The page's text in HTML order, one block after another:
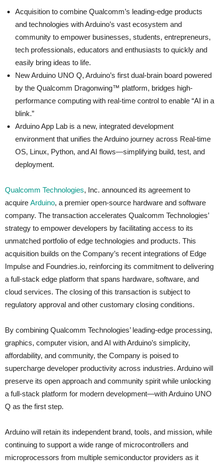
Acquisition to combine Qualcomm’s leading-edge products
and technologies with Arduino’s vast ecosystem and
community to empower businesses, students, entrepreneurs,
tech professionals, educators and enthusiasts to quickly and
easily bring ideas to life.
New Arduino UNO Q, Arduino’s first dual-brain board powered
by the Qualcomm Dragonwing™ platform, bridges high-
performance computing with real-time control to enable “AI in a
blink.”
Arduino App Lab is a new, integrated development
environment that unifies the Arduino journey across Real‑time
OS, Linux, Python, and AI flows—simplifying build, test, and
deployment.
Qualcomm Technologies, Inc. announced its agreement to
acquire Arduino, a premier open-source hardware and software
company. The transaction accelerates Qualcomm Technologies’
strategy to empower developers by facilitating access to its
unmatched portfolio of edge technologies and products. This
acquisition builds on the Company’s recent integrations of Edge
Impulse and Foundries.io, reinforcing its commitment to delivering
a full-stack edge platform that spans hardware, software, and
cloud services. The closing of this transaction is subject to
regulatory approval and other customary closing conditions.
By combining Qualcomm Technologies’ leading‑edge processing,
graphics, computer vision, and AI with Arduino’s simplicity,
affordability, and community, the Company is poised to
supercharge developer productivity across industries. Arduino will
preserve its open approach and community spirit while unlocking
a full‑stack platform for modern development—with Arduino UNO
Q as the first step.
Arduino will retain its independent brand, tools, and mission, while
continuing to support a wide range of microcontrollers and
microprocessors from multiple semiconductor providers as it